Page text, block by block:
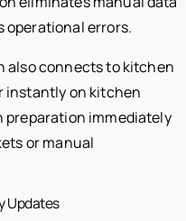
errors.
also connects to kitchen
instantly on kitchen
preparation immediately
or manual
Updates